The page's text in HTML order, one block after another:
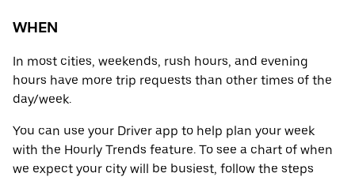
WHEN
In most cities, weekends, rush hours, and evening
hours have more trip requests than other times of the
day/week.
You can use your Driver app to help plan your week
with the Hourly Trends feature. To see a chart of when
we expect your city will be busiest, follow the steps